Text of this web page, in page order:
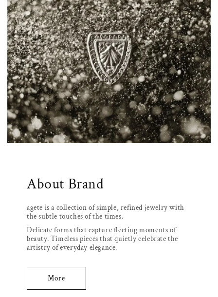
About Brand
agete is a collection of simple, refined jewelry with
the subtle touches of the times.
Delicate forms that capture fleeting moments of
beauty. Timeless pieces that quietly celebrate the
artistry of everyday elegance.
More